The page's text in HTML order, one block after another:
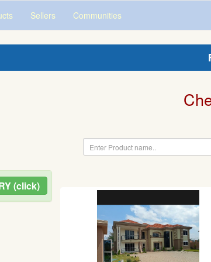
Sellers Communities
(click)